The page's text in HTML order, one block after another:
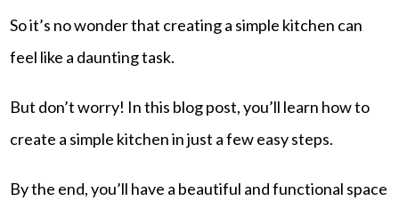
So it’s no wonder that creating a simple kitchen can
feel like a daunting task.
But don’t worry! In this blog post, you’ll learn how to
create a simple kitchen in just a few easy steps.
By the end, you’ll have a beautiful and functional space